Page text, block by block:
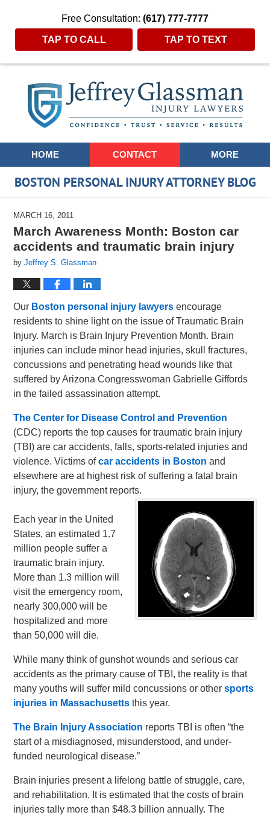
Free Consultation: (617) 777-7777
TAP TO CALL TAP TO TEXT
Navigation
HOME CONTACT MORE
BOSTON PERSONAL INJURY ATTORNEY BLOG
MARCH 16, 2011
March Awareness Month: Boston car
accidents and traumatic brain injury
byJeffrey S. Glassman
Our Boston personal injury lawyers encourage
residents to shine light on the issue of Traumatic Brain
Injury. March is Brain Injury Prevention Month. Brain
injuries can include minor head injuries, skull fractures,
concussions and penetrating head wounds like that
suffered by Arizona Congresswoman Gabrielle Giffords
in the failed assassination attempt.
The Center for Disease Control and Prevention
(CDC) reports the top causes for traumatic brain injury
(TBI) are car accidents, falls, sports-related injuries and
violence. Victims ofcar accidents in Boston and
elsewhere are at highest risk of suffering a fatal brain
injury, the government reports.
Each year in the United
States, an estimated 1.7
million people suffer a
traumatic brain injury.
More than 1.3 million will
visit the emergency room,
nearly 300,000 will be
hospitalized and more
than 50,000 will die.
While many think of gunshot wounds and serious car
accidents as the primary cause of TBI, the reality is that
many youths will suffer mild concussions or othersports
injuries in Massachusettsthis year.
The Brain Injury Association reports TBI is often “the
start of a misdiagnosed, misunderstood, and under-
funded neurological disease.”
Brain injuries present a lifelong battle of struggle, care,
and rehabilitation. It is estimated that the costs of brain
injuries tally more than $48.3 billion annually. The